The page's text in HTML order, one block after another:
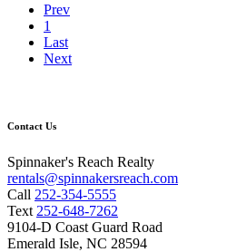
Prev
1
Last
Next
Contact Us
Spinnaker's Reach Realty
rentals@spinnakersreach.com
Call 252-354-5555
Text 252-648-7262
9104-D Coast Guard Road
Emerald Isle, NC 28594